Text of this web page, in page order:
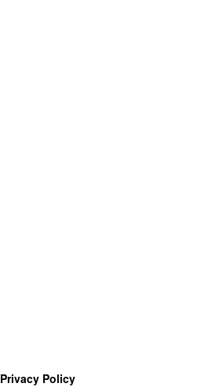
Privacy Policy